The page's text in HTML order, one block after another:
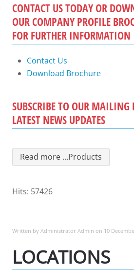
CONTACT US TODAY OR
OUR COMPANY PROFILE
FOR FURTHER INFORMATION
Contact Us
Download Brochure
SUBSCRIBE TO OUR MAILING
LATEST NEWS UPDATES
Read more …Products
Hits: 57426
Written by Administrator Admin on 10
LOCATIONS